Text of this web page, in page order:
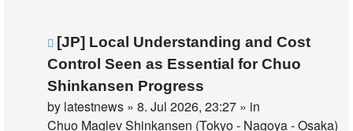
New
post
[JP] Local Understanding and Cost
Control Seen as Essential for Chuo
Shinkansen Progress
by latestnews » 8. Jul 2026, 23:27 » in
Chuo Maglev Shinkansen (Tokyo - Nagoya - Osaka)